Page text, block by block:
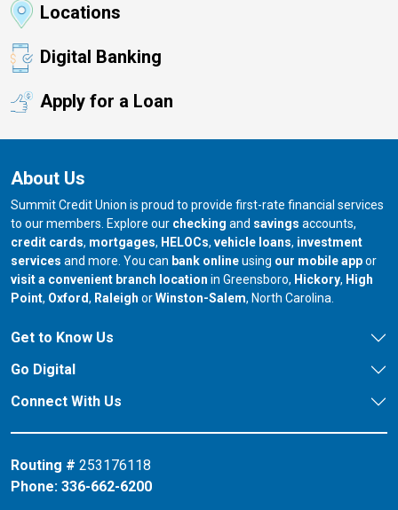
Locations
Digital Banking
Apply for a Loan
About Us
Summit Credit Union is proud to provide first-rate financial services
to our members. Explore our checking and savings accounts,
credit cards, mortgages, HELOCs, vehicle loans, investment
services and more. You can bank onlineusing our mobile appor
visit a convenient branch location in Greensboro, our branch in
Hickory, our
High
Point, our branch in
Oxford, our branch in
Raleigh orour branch in
Winston-Salem, North Carolina.
Get to Know Us
Go Digital
Connect With Us
Routing # 253176118
Phone: 336-662-6200